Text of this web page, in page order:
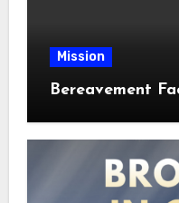
Mission
Bereavement